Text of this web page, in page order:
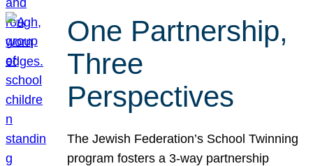
One Partnership,
Three
Perspectives
The Jewish Federation’s School Twinning
program fosters a 3-way partnership